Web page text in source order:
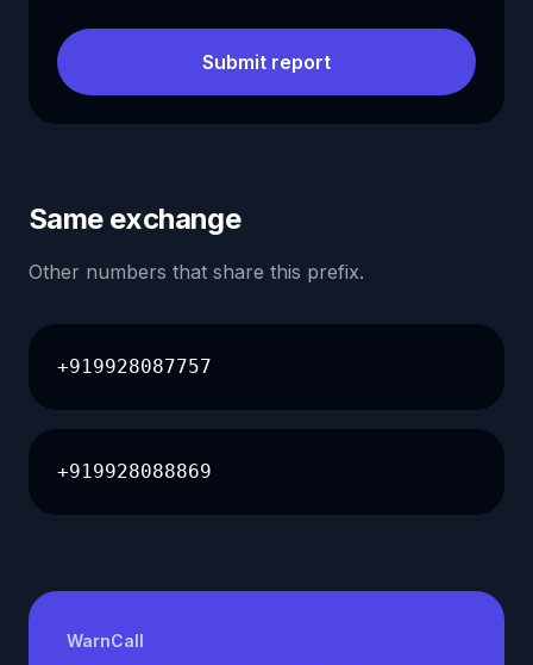
Submit report
Same exchange
Other numbers that share this prefix.
+919928087757
+919928088869
WarnCall